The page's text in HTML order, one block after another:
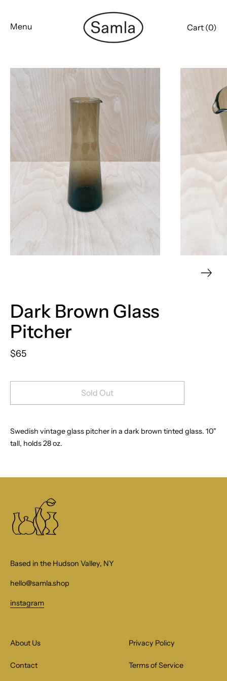
content
Menu Cart (0)
Dark Brown Glass
Pitcher
$65
Sold Out
Swedish vintage glass pitcher in a dark brown tinted glass. 10"
tall, holds 28 oz.
Based in the Hudson Valley, NY
hello@samla.shop
instagram
About Us
Contact
Privacy Policy
Terms of Service